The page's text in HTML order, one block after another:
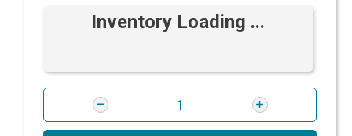
Inventory Loading ...